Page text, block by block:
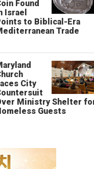
Found
Israel
to Biblical-Era
Trade
City
Ministry Shelter
Guests